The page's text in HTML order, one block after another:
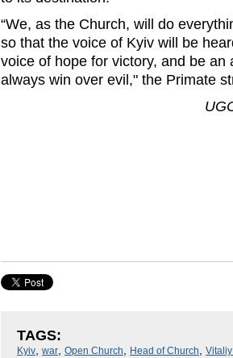
“We, as the Church, will do
so that the voice of Kyiv will be
voice of hope for victory, and be an
always win over evil," the Primate
TAGS:
Kyiv, war, Open Church, Head of Church,